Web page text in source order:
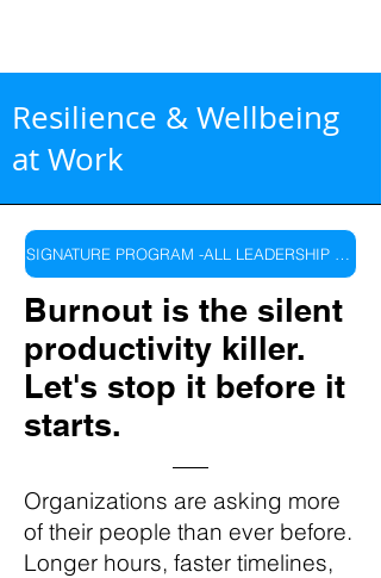
Resilience & Wellbeing
at Work
SIGNATURE PROGRAM -ALL LEADERSHIP LEVELS
Burnout is the silent
productivity killer.
Let's stop it before it
starts.
Organizations are asking more
of their people than ever before.
Longer hours, faster timelines,